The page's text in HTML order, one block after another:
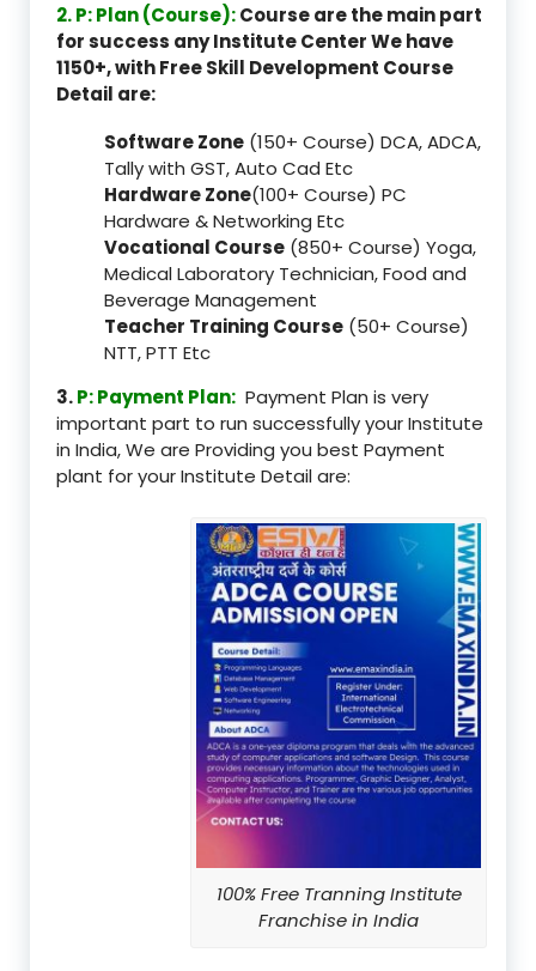
2. P: Plan (Course):Course are the main part
for success any Institute Center We have
1150+, with Free Skill Development Course
Detail are:
Software Zone (150+ Course) DCA, ADCA,
Tally with GST, Auto Cad Etc
Hardware Zone(100+ Course) PC
Hardware & Networking Etc
Vocational Course (850+ Course) Yoga,
Medical Laboratory Technician, Food and
Beverage Management
Teacher Training Course (50+ Course)
NTT, PTT Etc
3.P: Payment Plan: Payment Plan is very
important part to run successfully your Institute
in India, We are Providing you best Payment
plant for your Institute Detail are:
100% Free Tranning Institute
Franchise in India